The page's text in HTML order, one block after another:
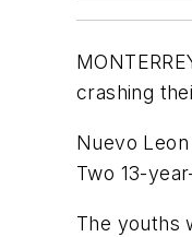
crashing
Nuevo
Two 13-
The youths